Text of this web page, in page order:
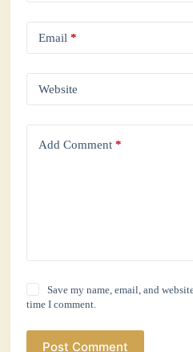
Email *
Website
Add Comment *
Save my name, email, and
time I comment.
Post Comment